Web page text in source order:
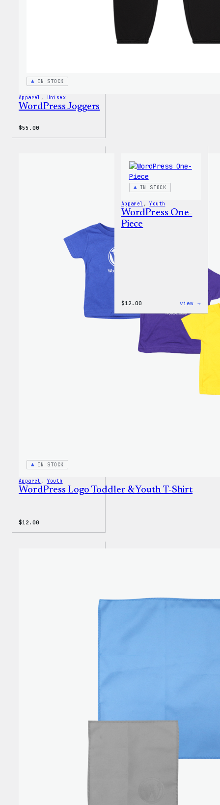
IN STOCK
Apparel , Unisex
WordPress Joggers
$55.00
IN STOCK
Apparel , Youth
WordPress Logo Toddler & Youth T-Shirt
$12.00
IN STOCK
Apparel , Youth
WordPress One-
Piece
$12.00 view →